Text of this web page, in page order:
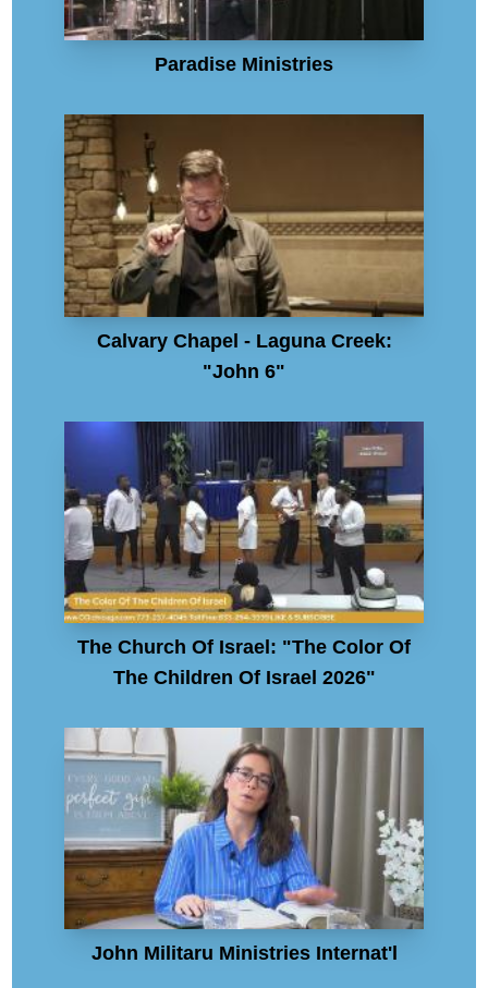
Paradise Ministries
Calvary Chapel - Laguna Creek:
"John 6"
The Church Of Israel: "The Color Of
The Children Of Israel 2026"
John Militaru Ministries Internat'l